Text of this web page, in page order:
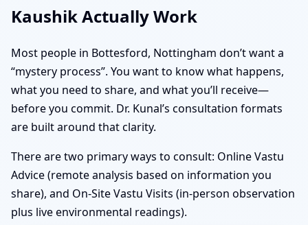
Kaushik Actually Work
Most people in Bottesford, Nottingham don’t want a
“mystery process”. You want to know what happens,
what you need to share, and what you’ll receive—
before you commit. Dr. Kunal’s consultation formats
are built around that clarity.
There are two primary ways to consult: Online Vastu
Advice (remote analysis based on information you
share), and On-Site Vastu Visits (in-person observation
plus live environmental readings).